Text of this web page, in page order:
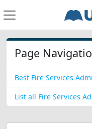
Page
Best Fire Services
List all Fire Services